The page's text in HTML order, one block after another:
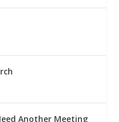
Another Meeting